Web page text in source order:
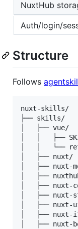
NuxtHub
Auth/login/
Structure
Follows
nuxt-skills/
├── skills/
│   ├── vue/
│   │   ├──
│   │   └──
│   ├── nuxt/
│   ├── nuxt-
│   ├──
│   ├── nuxt-
│   ├── nuxt-
│   ├── nuxt-
│   ├── nuxt-
│   ├── nuxt-